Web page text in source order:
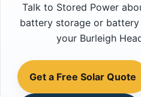
Talk to Stored Power
battery storage or
your Burleigh
Get a Free Solar Quote